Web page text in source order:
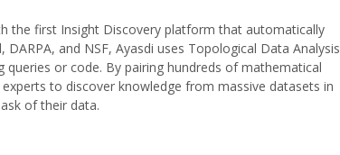
the first Insight Discovery platform that automatically
and NSF, Ayasdi uses Topological Data Analysis
or code. By pairing hundreds of mathematical
to discover knowledge from massive datasets in
of their data.